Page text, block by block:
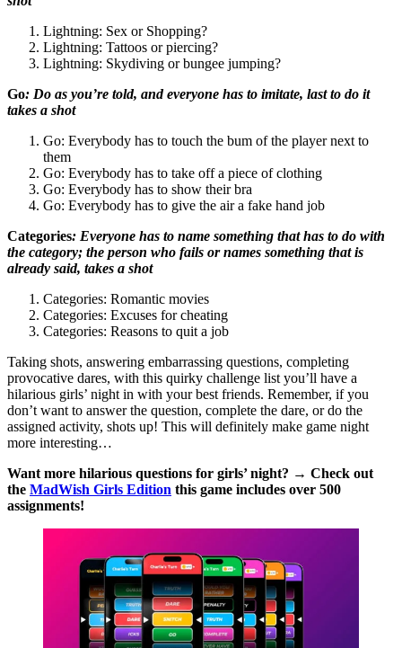
Lightning: Sex or Shopping?
Lightning: Tattoos or piercing?
Lightning: Skydiving or bungee jumping?
Go: Do as you’re told, and everyone has to imitate, last to do it
takes a shot
Go: Everybody has to touch the bum of the player next to
them
Go: Everybody has to take off a piece of clothing
Go: Everybody has to show their bra
Go: Everybody has to give the air a fake hand job
Categories: Everyone has to name something that has to do with
the category; the person who fails or names something that is
already said, takes a shot
Categories: Romantic movies
Categories: Excuses for cheating
Categories: Reasons to quit a job
Taking shots, answering embarrassing questions, completing
provocative dares, with this quirky challenge list you’ll have a
hilarious girls’ night in with your best friends. Remember, if you
don’t want to answer the question, complete the dare, or do the
assigned activity, shots up! This will definitely make game night
more interesting…
Want more hilarious questions for girls’ night? → Check out
the MadWish Girls Edition this game includes over 500
assignments!